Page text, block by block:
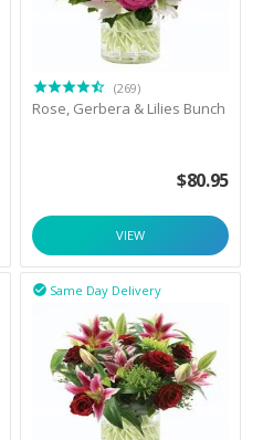
(269)
Rose, Gerbera & Lilies Bunch
$80.95
VIEW
Same Day Delivery
